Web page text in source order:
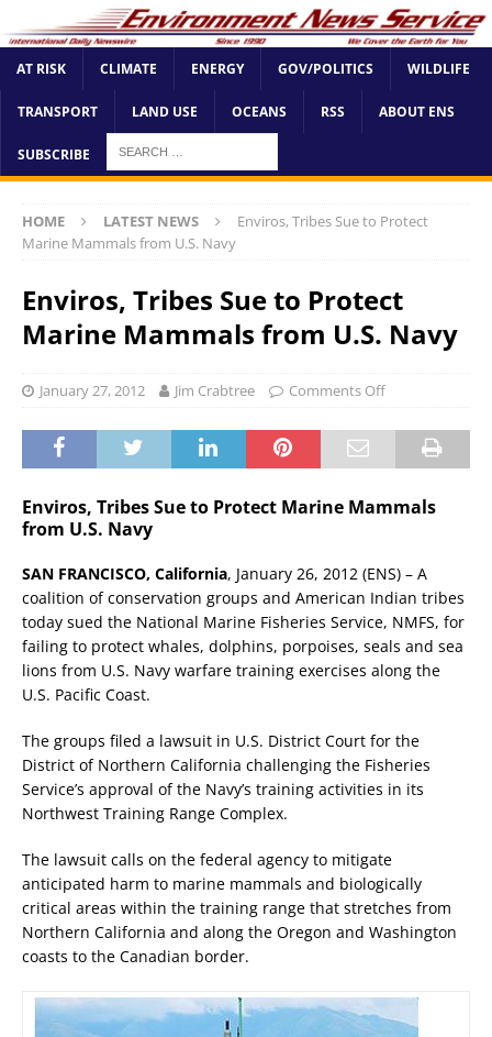
AT RISK CLIMATE ENERGY GOV/POLITICS WILDLIFE
TRANSPORT LAND USE OCEANS RSS ABOUT ENS
SUBSCRIBE
HOME LATEST NEWS
Enviros, Tribes Sue to Protect
Marine Mammals from U.S. Navy
Enviros, Tribes Sue to Protect
Marine Mammals from U.S. Navy
January 27, 2012 Jim Crabtree Comments Off
Enviros, Tribes Sue to Protect Marine Mammals
from U.S. Navy
SAN FRANCISCO, California, January 26, 2012 (ENS) – A
coalition of conservation groups and American Indian tribes
today sued the National Marine Fisheries Service, NMFS, for
failing to protect whales, dolphins, porpoises, seals and sea
lions from U.S. Navy warfare training exercises along the
U.S. Pacific Coast.
The groups filed a lawsuit in U.S. District Court for the
District of Northern California challenging the Fisheries
Service’s approval of the Navy’s training activities in its
Northwest Training Range Complex.
The lawsuit calls on the federal agency to mitigate
anticipated harm to marine mammals and biologically
critical areas within the training range that stretches from
Northern California and along the Oregon and Washington
coasts to the Canadian border.